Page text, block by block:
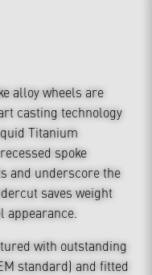
alloy wheels are
casting technology
Titanium
spoke
and underscore the
saves weight
appearance.
with outstanding
standard) and fitted